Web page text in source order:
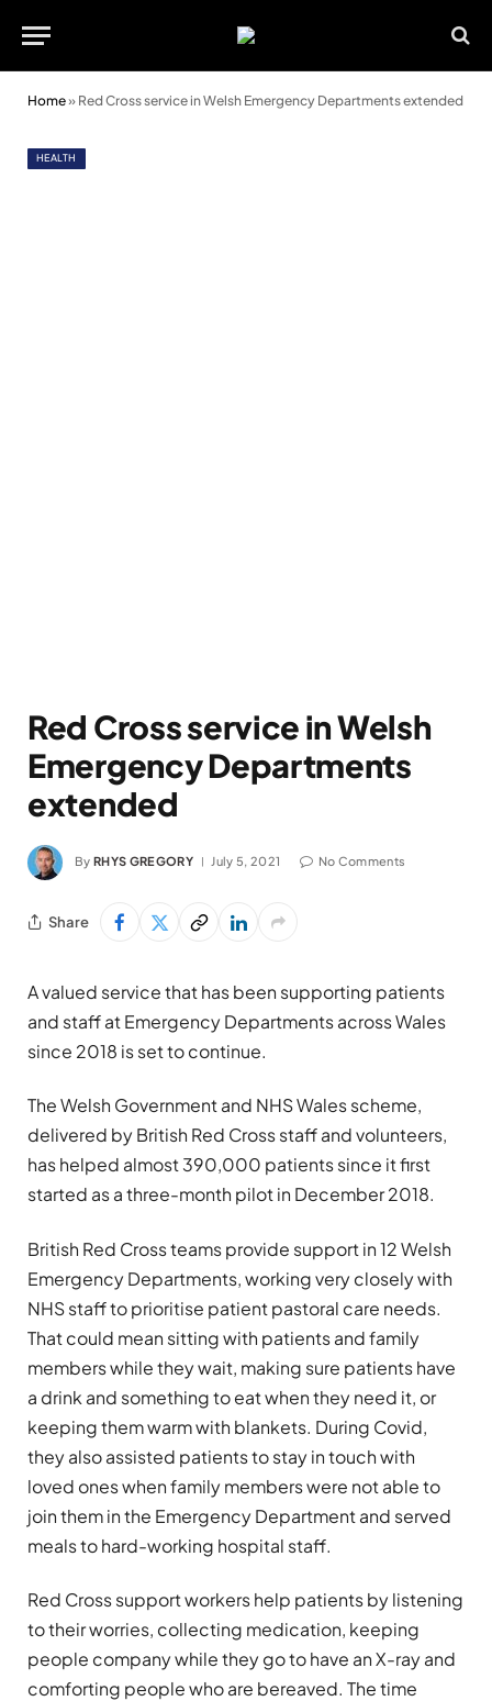
Home» Red Cross service in Welsh Emergency Departments extended
HEALTH
Red Cross service in Welsh
Emergency Departments
extended
By RHYS GREGORY July 5, 2021 No Comments
Share
A valued service that has been supporting patients
and staff at Emergency Departments across Wales
since 2018 is set to continue.
The Welsh Government and NHS Wales scheme,
delivered by British Red Cross staff and volunteers,
has helped almost 390,000 patients since it first
started as a three-month pilot in December 2018.
British Red Cross teams provide support in 12 Welsh
Emergency Departments, working very closely with
NHS staff to prioritise patient pastoral care needs.
That could mean sitting with patients and family
members while they wait, making sure patients have
a drink and something to eat when they need it, or
keeping them warm with blankets. During Covid,
they also assisted patients to stay in touch with
loved ones when family members were not able to
join them in the Emergency Department and served
meals to hard-working hospital staff.
Red Cross support workers help patients by listening
to their worries, collecting medication, keeping
people company while they go to have an X-ray and
comforting people who are bereaved. The time